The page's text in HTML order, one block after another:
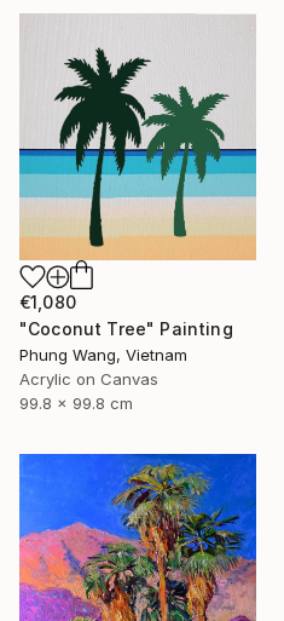
€1,080
"Coconut Tree" Painting
Phung Wang, Vietnam
Acrylic on Canvas
99.8 x 99.8 cm